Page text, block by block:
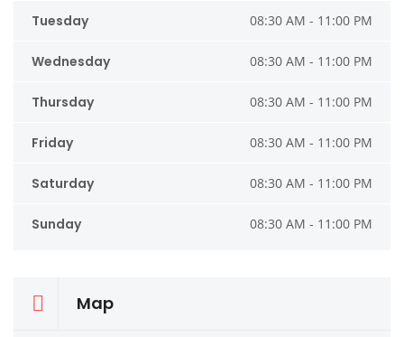
Tuesday 08:30 AM - 11:00 PM
Wednesday 08:30 AM - 11:00 PM
Thursday 08:30 AM - 11:00 PM
Friday 08:30 AM - 11:00 PM
Saturday 08:30 AM - 11:00 PM
Sunday 08:30 AM - 11:00 PM
Map